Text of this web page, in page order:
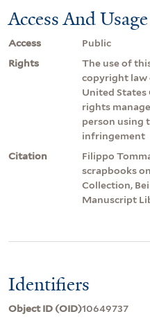
Access And
Access
Public
Rights
The use of
copyright law
United States
rights
person using
infringement
Citation
Filippo
scrapbooks
Collection,
Manuscript
Identifiers
Object ID (OID)10649737